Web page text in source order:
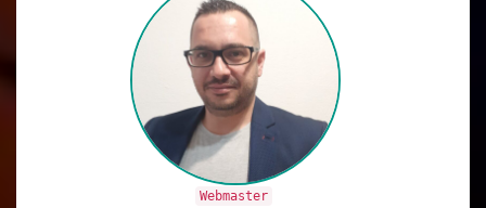
Webmaster